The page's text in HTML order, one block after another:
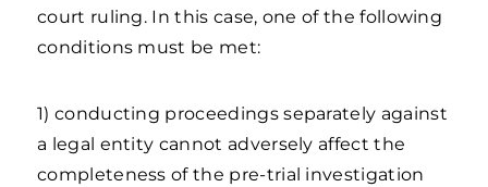
court ruling. In this case, one of the following
conditions must be met:
1) conducting proceedings separately against
a legal entity cannot adversely affect the
completeness of the pre-trial investigation